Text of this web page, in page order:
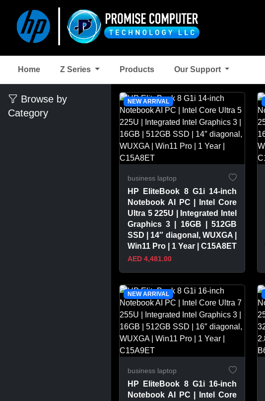
Home Z Series Products Our Support
Browse by
Category
NEW ARRIVAL
VIEW PRODUCT
business laptop
HP EliteBook 8 G1i 14-inch
Notebook AI PC | Intel Core
Ultra 5 225U | Integrated Intel
Graphics 3 | 16GB | 512GB
SSD | 14″ diagonal, WUXGA |
Win11 Pro | 1 Year | C15A8ET
AED 4,481.00
NEW ARRIVAL
business laptop
HP EliteBook 8 G1i 16-inch
Notebook AI PC | Intel Core